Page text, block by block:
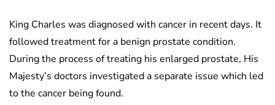
King Charles was diagnosed with cancer in recent days. It
followed treatment for a benign prostate condition.
During the process of treating his enlarged prostate, His
Majesty’s doctors investigated a separate issue which led
to the cancer being found.